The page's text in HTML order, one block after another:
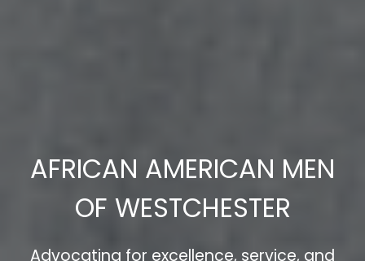
AFRICAN AMERICAN MEN
OF WESTCHESTER
Advocating for excellence, service, and